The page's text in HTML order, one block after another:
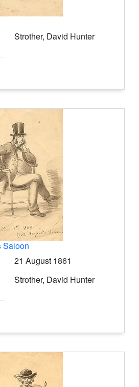
Strother, David Hunter
Saloon
21 August 1861
Strother, David Hunter